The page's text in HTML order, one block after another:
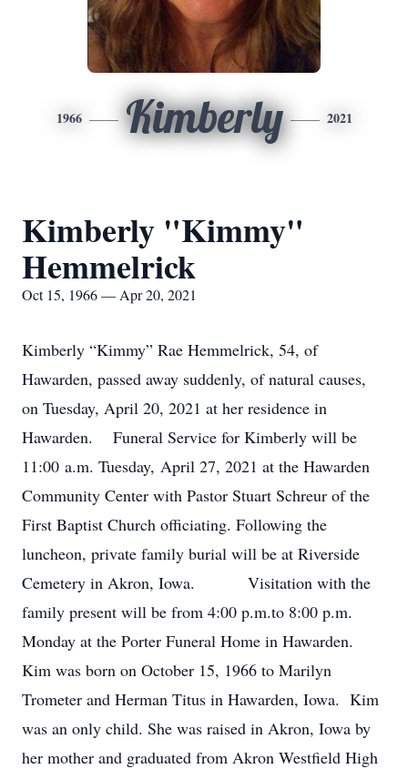
1966 Kimberly 2021
Kimberly "Kimmy"
Hemmelrick
Oct 15, 1966 — Apr 20, 2021
Kimberly “Kimmy” Rae Hemmelrick, 54, of
Hawarden, passed away suddenly, of natural causes,
on Tuesday, April 20, 2021 at her residence in
Hawarden. Funeral Service for Kimberly will be
11:00 a.m. Tuesday, April 27, 2021 at the Hawarden
Community Center with Pastor Stuart Schreur of the
First Baptist Church officiating. Following the
luncheon, private family burial will be at Riverside
Cemetery in Akron, Iowa. Visitation with the
family present will be from 4:00 p.m.to 8:00 p.m.
Monday at the Porter Funeral Home in Hawarden.
Kim was born on October 15, 1966 to Marilyn
Trometer and Herman Titus in Hawarden, Iowa. Kim
was an only child. She was raised in Akron, Iowa by
her mother and graduated from Akron Westfield High